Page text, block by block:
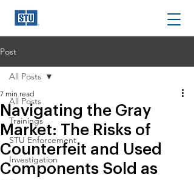
Post
All Posts
Trainings
STU Enforcement
Investigation
All Posts
Navigating the Gray
Market: The Risks of
Counterfeit and Used
Components Sold as
7 min read